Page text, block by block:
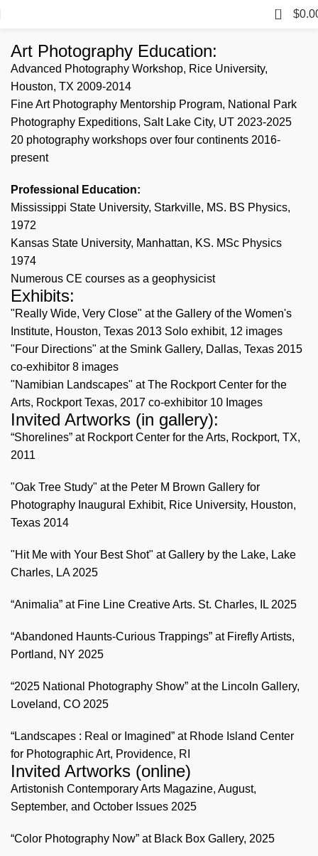
0 $
Art Photography Education:
Advanced Photography Workshop, Rice University,
Houston, TX 2009-2014
Fine Art Photography Mentorship Program, National Park
Photography Expeditions, Salt Lake City, UT 2023-2025
20 photography workshops over four continents 2016-
present
Professional Education:
Mississippi State University, Starkville, MS. BS Physics,
1972
Kansas State University, Manhattan, KS. MSc Physics
1974
Numerous CE courses as a geophysicist
Exhibits:
"Really Wide, Very Close" at the Gallery of the Women's
Institute, Houston, Texas 2013 Solo exhibit, 12 images
"Four Directions" at the Smink Gallery, Dallas, Texas 2015
co-exhibitor 8 images
"Namibian Landscapes" at The Rockport Center for the
Arts, Rockport Texas, 2017 co-exhibitor 10 Images
Invited Artworks (in gallery):
“Shorelines” at Rockport Center for the Arts, Rockport, TX,
2011
"Oak Tree Study" at the Peter M Brown Gallery for
Photography Inaugural Exhibit, Rice University, Houston,
Texas 2014
"Hit Me with Your Best Shot" at Gallery by the Lake, Lake
Charles, LA 2025
“Animalia” at Fine Line Creative Arts. St. Charles, IL 2025
“Abandoned Haunts-Curious Trappings” at Firefly Artists,
Portland, NY 2025
“2025 National Photography Show” at the Lincoln Gallery,
Loveland, CO 2025
“Landscapes : Real or Imagined” at Rhode Island Center
for Photographic Art, Providence, RI
Invited Artworks (online)
Artistonish Contemporary Arts Magazine, August,
September, and October Issues 2025
“Color Photography Now” at Black Box Gallery, 2025